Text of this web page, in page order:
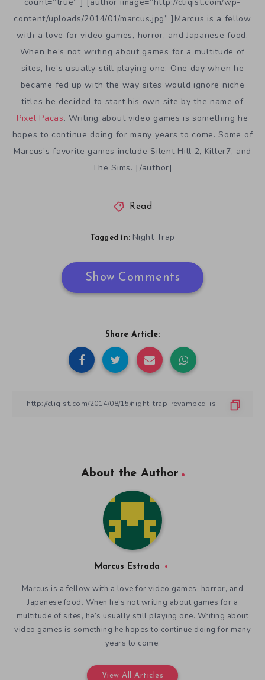
content/uploads/2014/01/marcus.jpg” ]Marcus is a fellow
with a love for video games, horror, and Japanese food.
When he’s not writing about games for a multitude of
sites, he’s usually still playing one. One day when he
became fed up with the way sites would ignore niche
titles he decided to start his own site by the name of
Pixel Pacas. Writing about video games is something he
hopes to continue doing for many years to come. Some of
Marcus’s favorite games include Silent Hill 2, Killer7, and
The Sims. [/author]
Read
Tagged in: Night Trap
Show Comments
Share Article:
About the Author
Marcus Estrada
Marcus is a fellow with a love for video games, horror, and
Japanese food. When he’s not writing about games for a
multitude of sites, he’s usually still playing one. Writing about
video games is something he hopes to continue doing for many
years to come.
View All Articles